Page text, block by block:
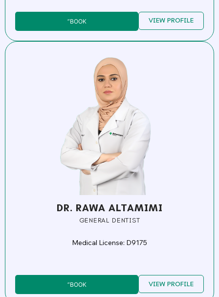
”BOOK VIEW PROFILE
DR. RAWA ALTAMIMI
GENERAL DENTIST
Medical License: D9175
”BOOK VIEW PROFILE